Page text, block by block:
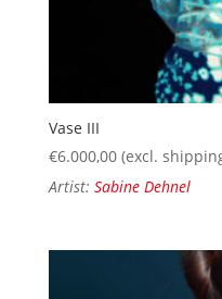
Vase III
€6.000,00 (excl.
Artist: Sabine Dehnel